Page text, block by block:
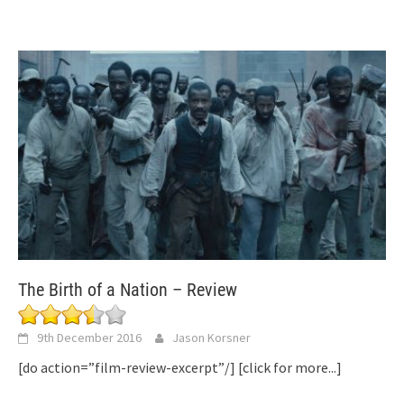
The Birth of a Nation – Review
9th December 2016 Jason Korsner
[do action=”film-review-excerpt”/] [click for more...]